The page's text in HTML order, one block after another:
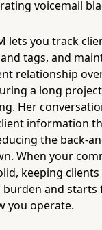
voicemail
lets you track
tags, and
relationship
a long
Her
information
the back-
When your
keeping
and starts
you operate.